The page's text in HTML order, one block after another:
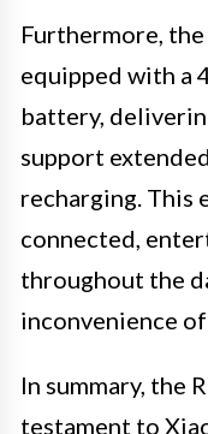
Furthermore,
equipped with a
battery,
support
recharging. This
connected,
throughout the
inconvenience
In summary, the
testament to